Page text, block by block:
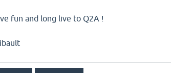
fun and long live to Q2A !